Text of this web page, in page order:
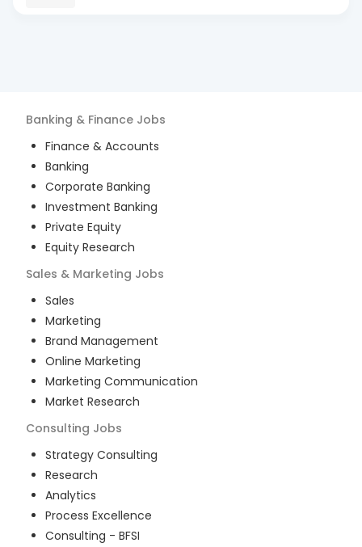
Banking & Finance Jobs
Finance & Accounts
Banking
Corporate Banking
Investment Banking
Private Equity
Equity Research
Sales & Marketing Jobs
Sales
Marketing
Brand Management
Online Marketing
Marketing Communication
Market Research
Consulting Jobs
Strategy Consulting
Research
Analytics
Process Excellence
Consulting - BFSI